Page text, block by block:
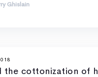
Ghislain
the cottonization of